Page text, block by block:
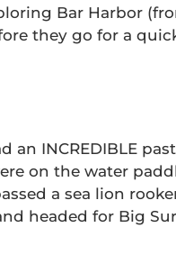
Bar Harbor
they go for a
an INCREDIBLE
on the water
a sea lion
headed for Big